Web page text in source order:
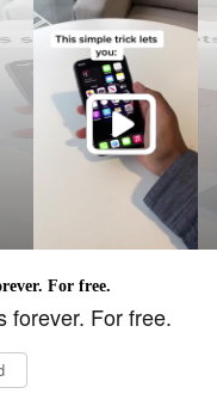
For free.
forever. For free.